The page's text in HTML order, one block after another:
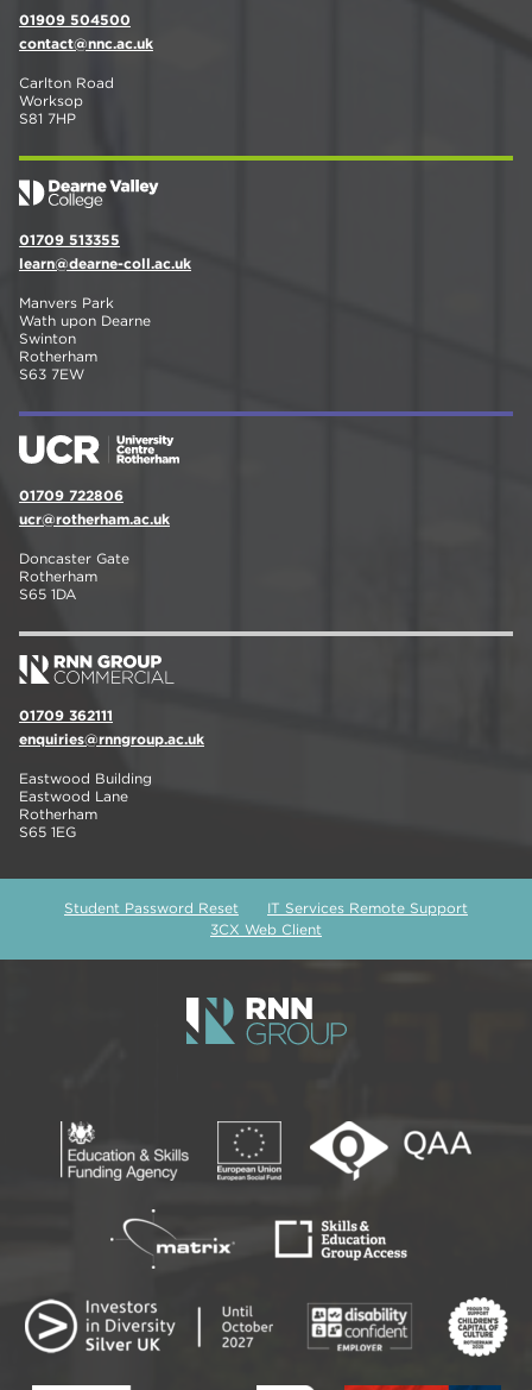
01909 504500
contact@nnc.ac.uk
Carlton Road
Worksop
S81 7HP
01709 513355
learn@dearne-coll.ac.uk
Manvers Park
Wath upon Dearne
Swinton
Rotherham
S63 7EW
01709 722806
ucr@rotherham.ac.uk
Doncaster Gate
Rotherham
S65 1DA
01709 362111
enquiries@rnngroup.ac.uk
Eastwood Building
Eastwood Lane
Rotherham
S65 1EG
Student Password Reset
IT Services Remote Support
3CX Web Client